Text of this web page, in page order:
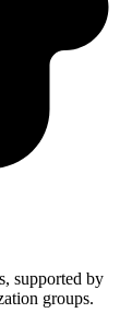
supported by
groups.